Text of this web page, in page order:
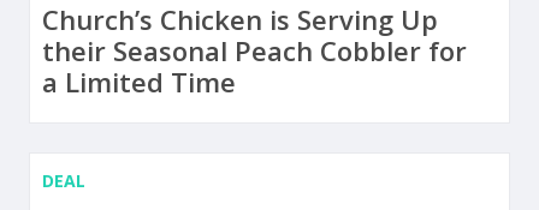
Church’s Chicken is Serving Up
their Seasonal Peach Cobbler for
a Limited Time
DEAL